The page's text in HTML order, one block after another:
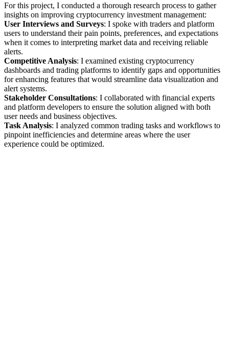
For this project, I conducted a thorough research process to gather
insights on improving cryptocurrency investment management:
User Interviews and Surveys: I spoke with traders and platform
users to understand their pain points, preferences, and expectations
when it comes to interpreting market data and receiving reliable
alerts.
Competitive Analysis: I examined existing cryptocurrency
dashboards and trading platforms to identify gaps and opportunities
for enhancing features that would streamline data visualization and
alert systems.
Stakeholder Consultations: I collaborated with financial experts
and platform developers to ensure the solution aligned with both
user needs and business objectives.
Task Analysis: I analyzed common trading tasks and workflows to
pinpoint inefficiencies and determine areas where the user
experience could be optimized.